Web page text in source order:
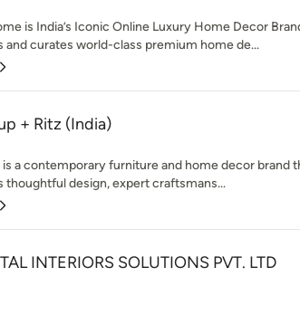
is India’s Iconic Online Luxury Home Decor
and curates world-class premium home de...
+ Ritz (India)
is a contemporary furniture and home decor brand
thoughtful design, expert craftsmans...
INTERIORS SOLUTIONS PVT. LTD